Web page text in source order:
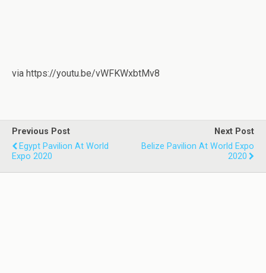
via https://youtu.be/vWFKWxbtMv8
Previous Post
Egypt Pavilion At World
Expo 2020
Next Post
Belize Pavilion At World Expo
2020